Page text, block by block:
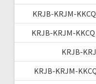
KRJB-KRJM-
KRJB-KRJM-
KRJB-
KRJB-KRJM-